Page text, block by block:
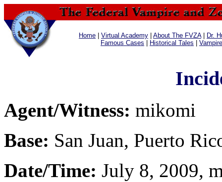
Home Virtual Academy About The FVZA|
Dr.
Famous Cases
Historical Tales
Agent/Witness: mikomi
Base: San Juan, Puerto
Date/Time: July 8, 2009,